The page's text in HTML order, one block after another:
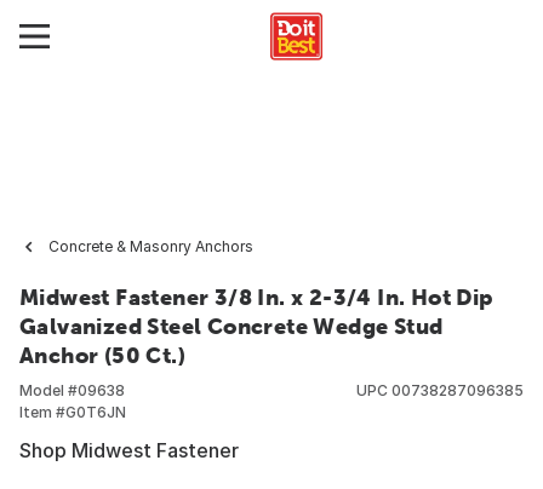
Concrete & Masonry Anchors
Midwest Fastener 3/8 In. x 2-3/4 In. Hot Dip
Galvanized Steel Concrete Wedge Stud
Anchor (50 Ct.)
Model #09638
Item #G0T6JN
UPC 00738287096385
Shop Midwest Fastener